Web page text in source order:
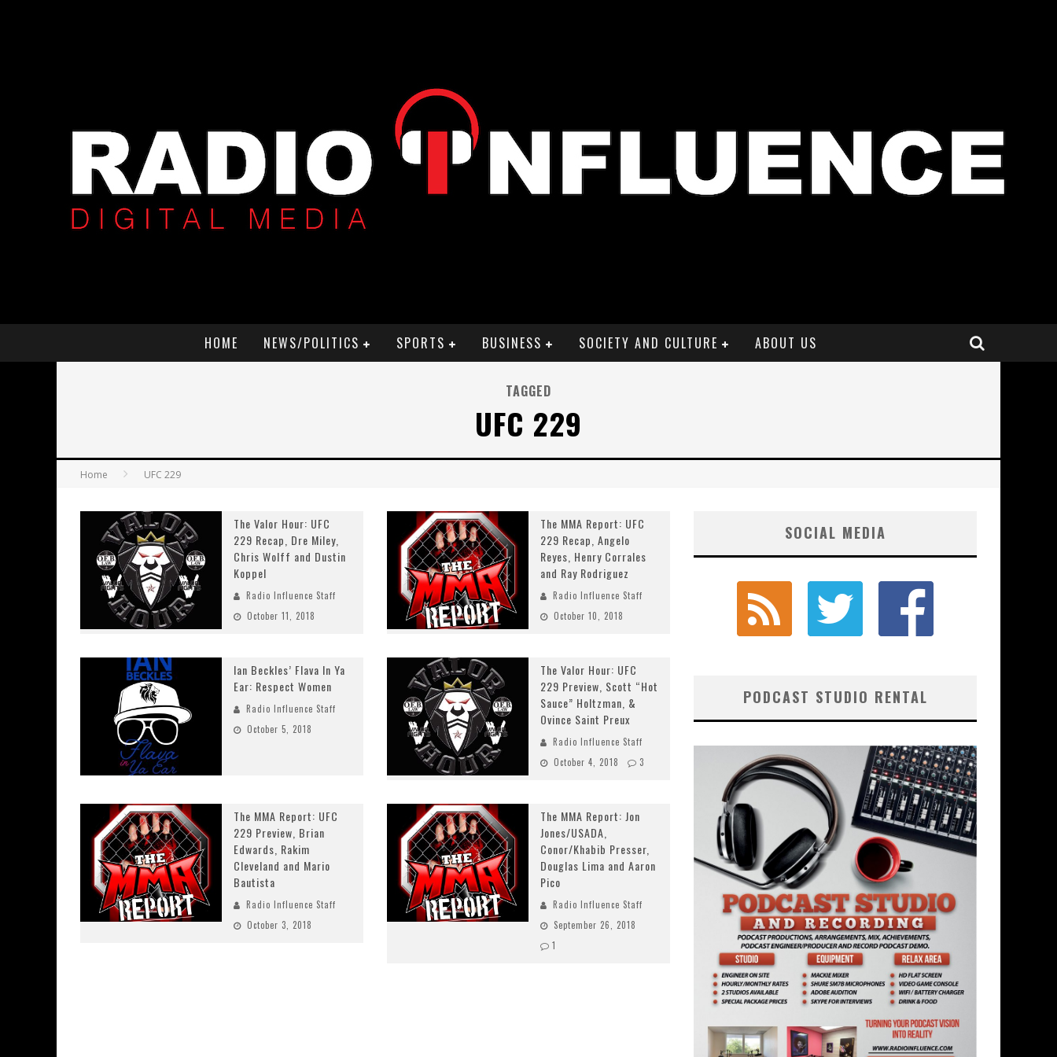
HOME NEWS/POLITICS SPORTS BUSINESS SOCIETY AND CULTURE ABOUT US
TAGGED
UFC 229
Home UFC 229
The Valor Hour: UFC
229 Recap, Dre Miley,
Chris Wolff and Dustin
Koppel
Radio Influence Staff
October 11, 2018
The MMA Report: UFC
229 Recap, Angelo
Reyes, Henry Corrales
and Ray Rodriguez
Radio Influence Staff
October 10, 2018
Ian Beckles’ Flava In Ya
Ear: Respect Women
Radio Influence Staff
October 5, 2018
The Valor Hour: UFC
229 Preview, Scott “Hot
Sauce” Holtzman, &
Ovince Saint Preux
Radio Influence Staff
October 4, 2018
3
The MMA Report: UFC
229 Preview, Brian
Edwards, Rakim
Cleveland and Mario
Bautista
Radio Influence Staff
October 3, 2018
The MMA Report: Jon
Jones/USADA,
Conor/Khabib Presser,
Douglas Lima and Aaron
Pico
Radio Influence Staff
September 26, 2018
1
SOCIAL MEDIA
PODCAST STUDIO RENTAL